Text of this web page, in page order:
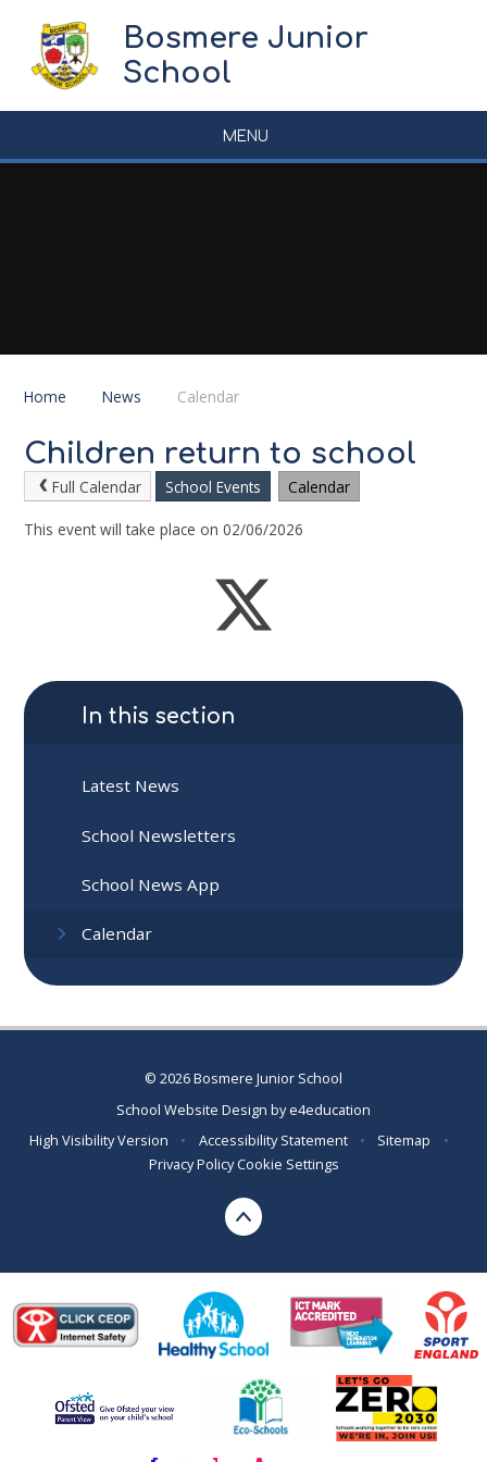
Bosmere Junior
School
MENU
Home News Calendar
Children return to school
Full Calendar School Events Calendar
This event will take place on 02/06/2026
In this section
Latest News
School Newsletters
School News App
Calendar
© 2026 Bosmere Junior School
School Website Design bye4education
High Visibility Version
• Accessibility Statement • Sitemap
•
Privacy Policy Cookie Settings